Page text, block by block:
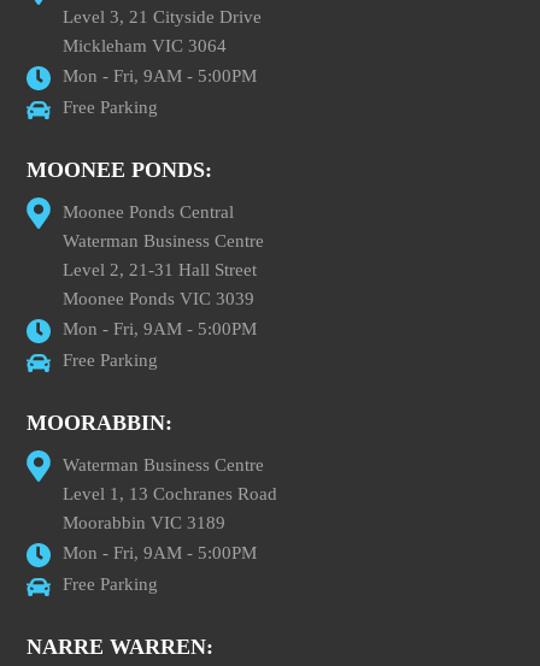
Level 3, 21 Cityside Drive
Mickleham VIC 3064
Mon - Fri, 9AM - 5:00PM
Free Parking
MOONEE PONDS:
Moonee Ponds Central
Waterman Business Centre
Level 2, 21-31 Hall Street
Moonee Ponds VIC 3039
Mon - Fri, 9AM - 5:00PM
Free Parking
MOORABBIN:
Waterman Business Centre
Level 1, 13 Cochranes Road
Moorabbin VIC 3189
Mon - Fri, 9AM - 5:00PM
Free Parking
NARRE WARREN: